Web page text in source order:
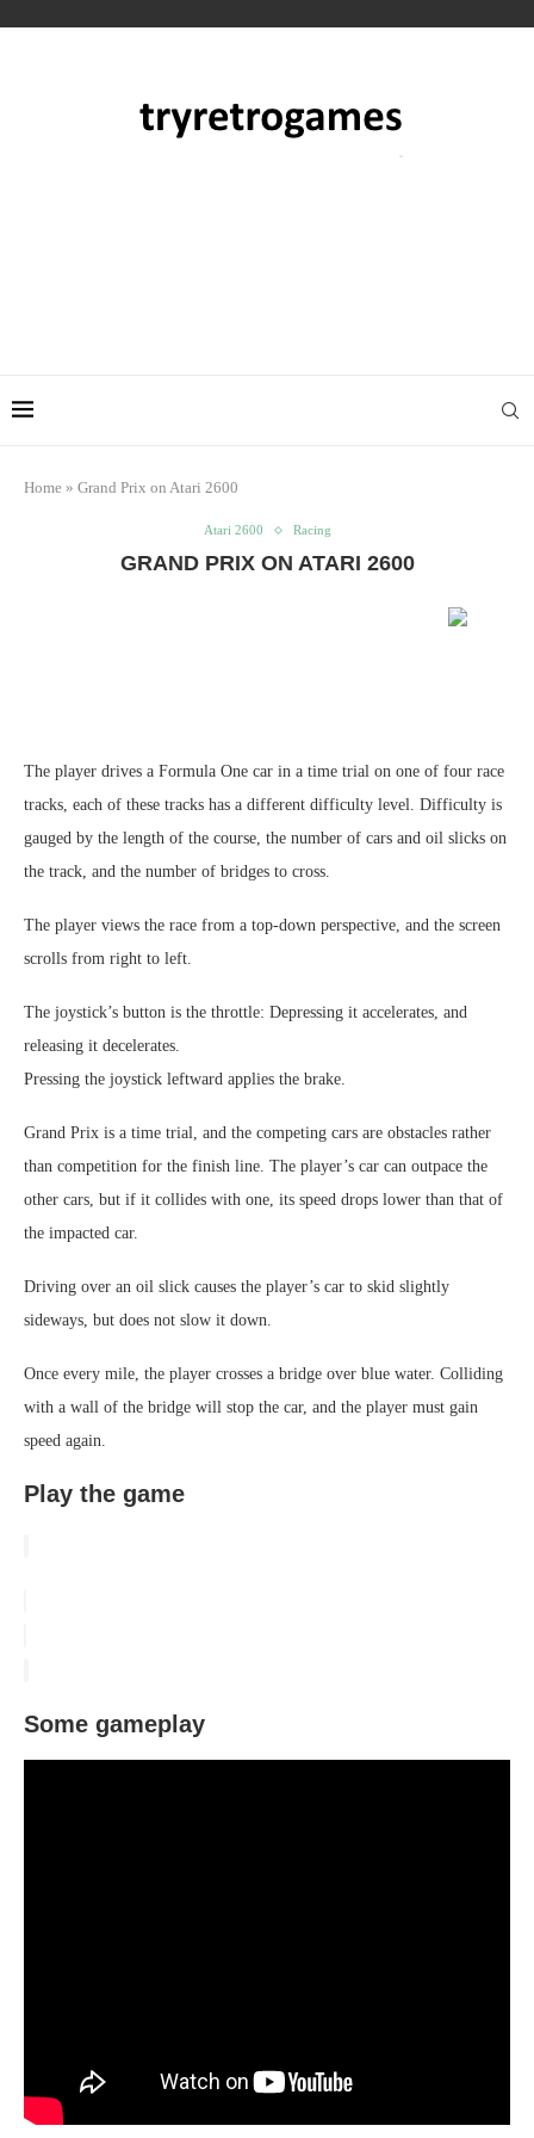
Home » Grand Prix on Atari 2600
Atari 2600 Racing
GRAND PRIX ON ATARI 2600
The player drives a Formula One car in a time trial on one of four race
tracks, each of these tracks has a different difficulty level. Difficulty is
gauged by the length of the course, the number of cars and oil slicks on
the track, and the number of bridges to cross.
The player views the race from a top-down perspective, and the screen
scrolls from right to left.
The joystick’s button is the throttle: Depressing it accelerates, and
releasing it decelerates.
Pressing the joystick leftward applies the brake.
Grand Prix is a time trial, and the competing cars are obstacles rather
than competition for the finish line. The player’s car can outpace the
other cars, but if it collides with one, its speed drops lower than that of
the impacted car.
Driving over an oil slick causes the player’s car to skid slightly
sideways, but does not slow it down.
Once every mile, the player crosses a bridge over blue water. Colliding
with a wall of the bridge will stop the car, and the player must gain
speed again.
Play the game
Some gameplay